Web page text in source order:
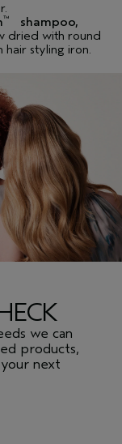
™
shampoo,
dried with round
hair styling iron.
we can
products,
next